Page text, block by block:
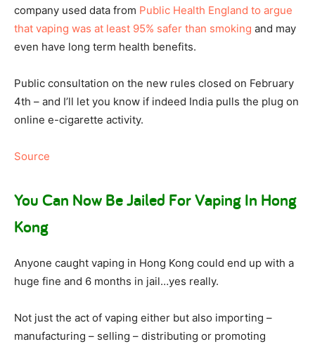
company used data from Public Health England to argue
that vaping was at least 95% safer than smoking and may
even have long term health benefits.
Public consultation on the new rules closed on February
4th – and I’ll let you know if indeed India pulls the plug on
online e-cigarette activity.
Source
You Can Now Be Jailed For Vaping In Hong
Kong
Anyone caught vaping in Hong Kong could end up with a
huge fine and 6 months in jail…yes really.
Not just the act of vaping either but also importing –
manufacturing – selling – distributing or promoting